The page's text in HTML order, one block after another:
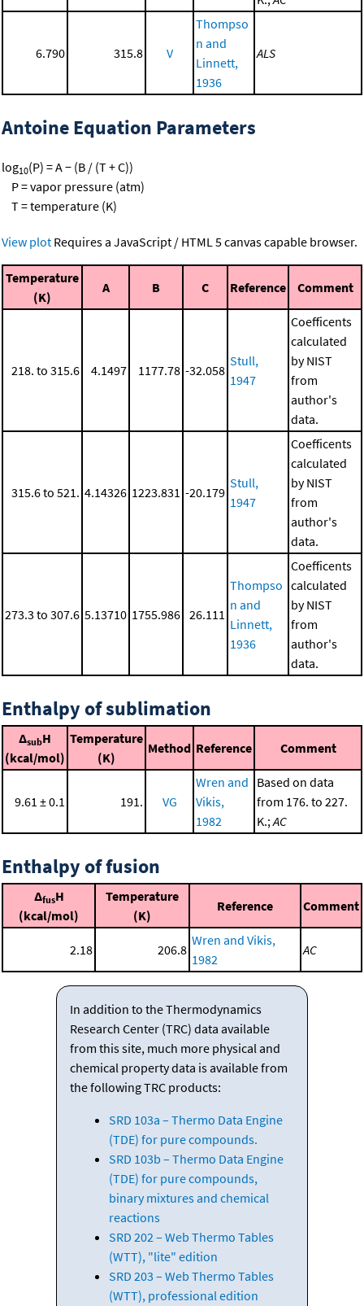
6.790 315.8 V
Thompso
n and
Linnett,
1936
ALS
Antoine Equation Parameters
log10(P) = A − (B / (T + C))
P = vapor pressure (atm)
T = temperature (K)
View plot Requires a JavaScript / HTML 5 canvas capable browser.
Temperature
(K)
A B C Reference Comment
218. to 315.6 4.1497 1177.78 -32.058
Stull,
1947
Coefficents
calculated
by NIST
from
author's
data.
315.6 to 521. 4.14326 1223.831 -20.179
Stull,
1947
Coefficents
calculated
by NIST
from
author's
data.
273.3 to 307.6 5.13710 1755.986 26.111
Thompso
n and
Linnett,
1936
Coefficents
calculated
by NIST
from
author's
data.
Enthalpy of sublimation
ΔsubH
(kcal/mol)
Temperature
(K)
Method Reference Comment
9.61 ± 0.1 191. VG
Wren and
Vikis,
1982
Based on data
from 176. to 227.
K.;AC
Enthalpy of fusion
ΔfusH
(kcal/mol)
Temperature
(K)
Reference Comment
2.18 206.8
Wren and Vikis,
1982
AC
In addition to the Thermodynamics
Research Center (TRC) data available
from this site, much more physical and
chemical property data is available from
the following TRC products:
SRD 103a – Thermo Data Engine
(TDE) for pure compounds.
SRD 103b – Thermo Data Engine
(TDE) for pure compounds,
binary mixtures and chemical
reactions
SRD 202 – Web Thermo Tables
(WTT), "lite" edition
SRD 203 – Web Thermo Tables
(WTT), professional edition